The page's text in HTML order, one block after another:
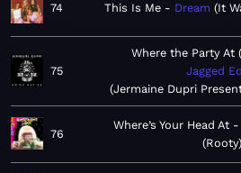
74 This Is Me Dream It
75
Where the Party At
Jagged
Jermaine Dupri
76
Where’s Your Head At
Rooty